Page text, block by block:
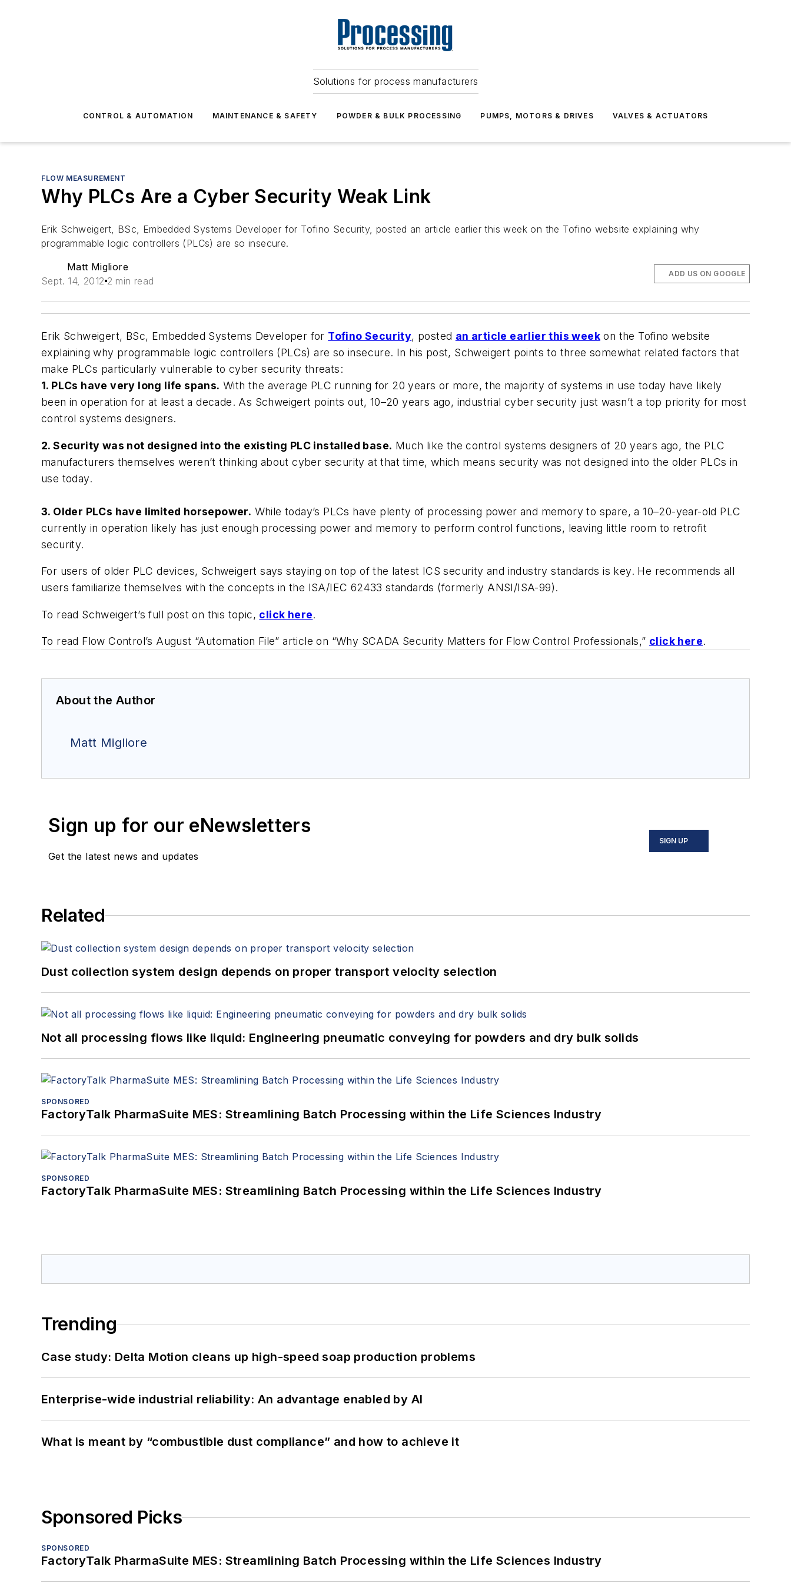
Solutions for process manufacturers
CONTROL & AUTOMATION MAINTENANCE & SAFETY POWDER & BULK PROCESSING PUMPS, MOTORS & DRIVES VALVES & ACTUATORS
FLOW MEASUREMENT
Why PLCs Are a Cyber Security Weak Link
Erik Schweigert, BSc, Embedded Systems Developer for Tofino Security, posted an article earlier this week on the Tofino website explaining why
programmable logic controllers (PLCs) are so insecure.
Matt Migliore
Sept. 14, 2012 2 min read
ADD US ON GOOGLE
Erik Schweigert, BSc, Embedded Systems Developer for Tofino Security, posted an article earlier this week on the Tofino website
explaining why programmable logic controllers (PLCs) are so insecure. In his post, Schweigert points to three somewhat related factors that
make PLCs particularly vulnerable to cyber security threats:
1. PLCs have very long life spans. With the average PLC running for 20 years or more, the majority of systems in use today have likely
been in operation for at least a decade. As Schweigert points out, 10–20 years ago, industrial cyber security just wasn’t a top priority for most
control systems designers.
2. Security was not designed into the existing PLC installed base. Much like the control systems designers of 20 years ago, the PLC
manufacturers themselves weren’t thinking about cyber security at that time, which means security was not designed into the older PLCs in
use today.
3. Older PLCs have limited horsepower. While today’s PLCs have plenty of processing power and memory to spare, a 10–20-year-old PLC
currently in operation likely has just enough processing power and memory to perform control functions, leaving little room to retrofit
security.
For users of older PLC devices, Schweigert says staying on top of the latest ICS security and industry standards is key. He recommends all
users familiarize themselves with the concepts in the ISA/IEC 62433 standards (formerly ANSI/ISA-99).
To read Schweigert’s full post on this topic, click here.
To read Flow Control’s August “Automation File” article on “Why SCADA Security Matters for Flow Control Professionals,” click here.
About the Author
Matt Migliore
Sign up for our eNewsletters
Get the latest news and updates
SIGN UP
Related
Dust collection system design depends on proper transport velocity selection
Not all processing flows like liquid: Engineering pneumatic conveying for powders and dry bulk solids
SPONSORED
FactoryTalk PharmaSuite MES: Streamlining Batch Processing within the Life Sciences Industry
SPONSORED
FactoryTalk PharmaSuite MES: Streamlining Batch Processing within the Life Sciences Industry
Trending
Case study: Delta Motion cleans up high-speed soap production problems
Enterprise-wide industrial reliability: An advantage enabled by AI
What is meant by “combustible dust compliance” and how to achieve it
Sponsored Picks
SPONSORED
FactoryTalk PharmaSuite MES: Streamlining Batch Processing within the Life Sciences Industry